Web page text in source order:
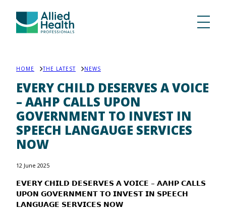
HOME THE LATEST NEWS
EVERY CHILD DESERVES A VOICE
– AAHP CALLS UPON
GOVERNMENT TO INVEST IN
SPEECH LANGAUGE SERVICES
NOW
12 June 2025
𝗘𝗩𝗘𝗥𝗬 𝗖𝗛𝗜𝗟𝗗 𝗗𝗘𝗦𝗘𝗥𝗩𝗘𝗦 𝗔 𝗩𝗢𝗜𝗖𝗘 – 𝗔𝗔𝗛𝗣 𝗖𝗔𝗟𝗟𝗦
𝗨𝗣𝗢𝗡 𝗚𝗢𝗩𝗘𝗥𝗡𝗠𝗘𝗡𝗧 𝗧𝗢 𝗜𝗡𝗩𝗘𝗦𝗧 𝗜𝗡 𝗦𝗣𝗘𝗘𝗖𝗛
𝗟𝗔𝗡𝗚𝗨𝗔𝗚𝗘 𝗦𝗘𝗥𝗩𝗜𝗖𝗘𝗦 𝗡𝗢𝗪